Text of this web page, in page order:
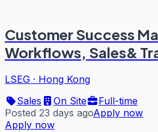
Customer Success
Workflows, Sales&
LSEG · Hong Kong
Sales
On Site
Full-time
Posted 23 days agoApply now
Apply now